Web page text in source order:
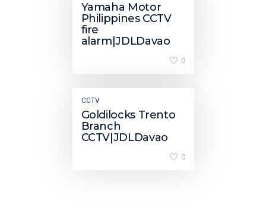
Yamaha Motor
Philippines CCTV
fire
alarm|JDLDavao
0
CCTV
Goldilocks Trento
Branch
CCTV|JDLDavao
0